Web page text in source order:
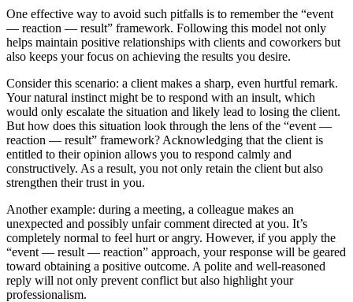
One effective way to avoid such pitfalls is to remember the “event
— reaction — result” framework. Following this model not only
helps maintain positive relationships with clients and coworkers but
also keeps your focus on achieving the results you desire.
Consider this scenario: a client makes a sharp, even hurtful remark.
Your natural instinct might be to respond with an insult, which
would only escalate the situation and likely lead to losing the client.
But how does this situation look through the lens of the “event —
reaction — result” framework? Acknowledging that the client is
entitled to their opinion allows you to respond calmly and
constructively. As a result, you not only retain the client but also
strengthen their trust in you.
Another example: during a meeting, a colleague makes an
unexpected and possibly unfair comment directed at you. It’s
completely normal to feel hurt or angry. However, if you apply the
“event — result — reaction” approach, your response will be geared
toward obtaining a positive outcome. A polite and well-reasoned
reply will not only prevent conflict but also highlight your
professionalism.